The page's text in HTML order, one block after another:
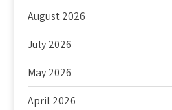
August 2026
July 2026
May 2026
April 2026